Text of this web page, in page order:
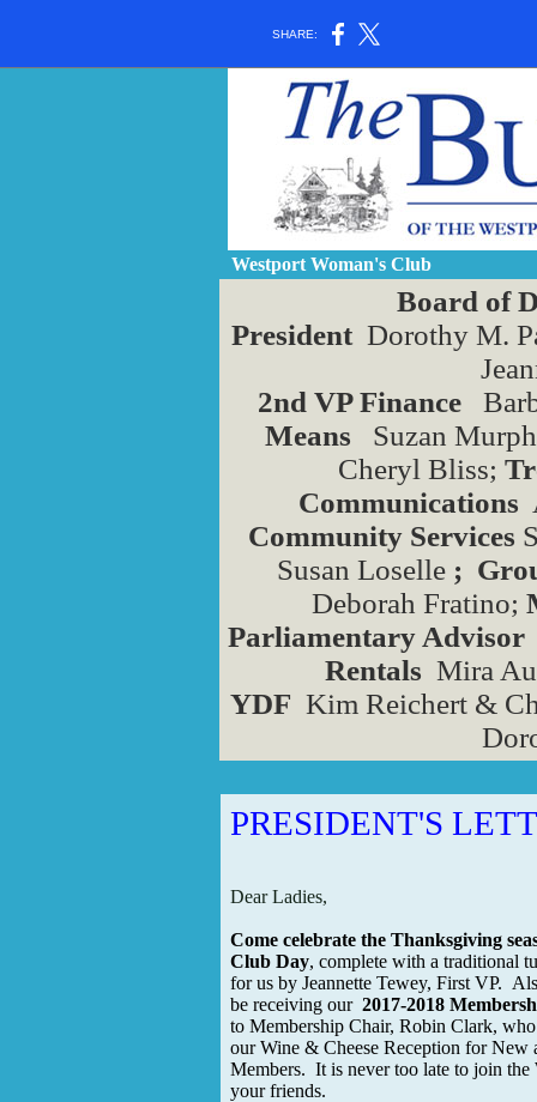
SHARE:
Westport Woman's Club
Board of
PresidentDorothy M.
2nd VP Finance
Means
Suzan
Cheryl Bliss;
Communications
Community Services
Susan Loselle ;
Deborah Fratino;
Parliamentary Advisor
Rentals Mira
YDF Kim Reichert &
PRESIDENT'S
Dear Ladies,
Come celebrate the Thanksgiving
Club Day, complete with a traditional
for us by Jeannette Tewey, First VP.
be receiving our 2017-2018
to Membership Chair, Robin Clark,
our Wine & Cheese Reception for New
Members. It is never too late to join the
your friends.